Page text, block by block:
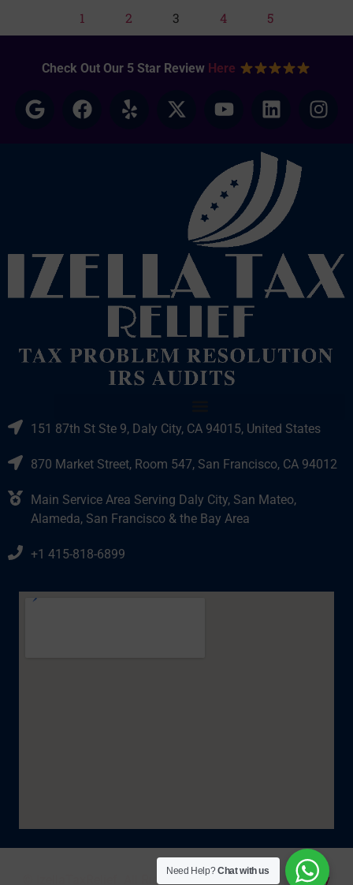
1 2 3 4 5
Check Out Our 5 Star Review Here
151 87th St Ste 9, Daly City, CA 94015, United States
870 Market Street, Room 547, San Francisco, CA 94012
Main Service Area Serving Daly City, San Mateo,
Alameda, San Francisco & the Bay Area
+1 415-818-6899
© IzellaTaxRelief. All Rights Reserved 2025. |Policy
Need Help?Chat with us